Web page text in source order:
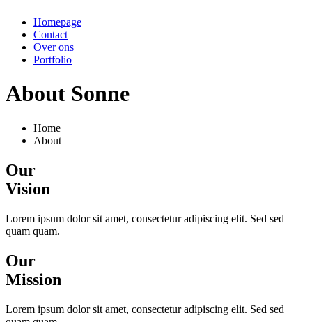
Homepage
Contact
Over ons
Portfolio
About Sonne
Home
About
Our
Vision
Lorem ipsum dolor sit amet, consectetur adipiscing elit. Sed sed
quam quam.
Our
Mission
Lorem ipsum dolor sit amet, consectetur adipiscing elit. Sed sed